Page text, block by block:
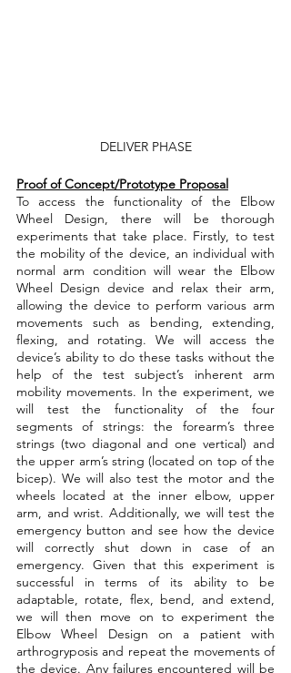
DELIVER PHASE
Proof of Concept/Prototype Proposal
To access the functionality of the Elbow
Wheel Design, there will be thorough
experiments that take place. Firstly, to test
the mobility of the device, an individual with
normal arm condition will wear the Elbow
Wheel Design device and relax their arm,
allowing the device to perform various arm
movements such as bending, extending,
flexing, and rotating. We will access the
device’s ability to do these tasks without the
help of the test subject’s inherent arm
mobility movements. In the experiment, we
will test the functionality of the four
segments of strings: the forearm’s three
strings (two diagonal and one vertical) and
the upper arm’s string (located on top of the
bicep). We will also test the motor and the
wheels located at the inner elbow, upper
arm, and wrist. Additionally, we will test the
emergency button and see how the device
will correctly shut down in case of an
emergency. Given that this experiment is
successful in terms of its ability to be
adaptable, rotate, flex, bend, and extend,
we will then move on to experiment the
Elbow Wheel Design on a patient with
arthrogryposis and repeat the movements of
the device. Any failures encountered will be